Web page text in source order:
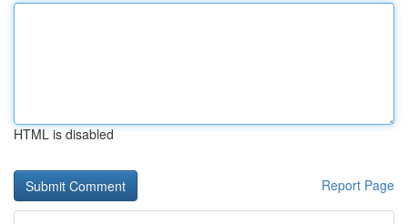
HTML is disabled
Report Page